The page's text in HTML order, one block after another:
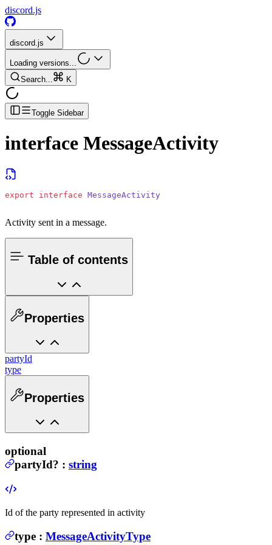
discord.js
discord.js
Loading versions...
Search...
K
Toggle Sidebar
interface MessageActivity
export interface MessageActivity
Activity sent in a message.
Table of contents
Properties
partyId
type
Properties
optional
partyId? : string
Id of the party represented in activity
type : MessageActivityType